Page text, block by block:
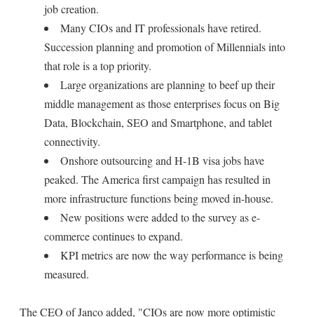
job creation.
Many CIOs and IT professionals have retired.
Succession planning and promotion of Millennials into
that role is a top priority.
Large organizations are planning to beef up their
middle management as those enterprises focus on Big
Data, Blockchain, SEO and Smartphone, and tablet
connectivity.
Onshore outsourcing and H-1B visa jobs have
peaked. The America first campaign has resulted in
more infrastructure functions being moved in-house.
New positions were added to the survey as e-
commerce continues to expand.
KPI metrics are now the way performance is being
measured.
The CEO of Janco added, "CIOs are now more optimistic